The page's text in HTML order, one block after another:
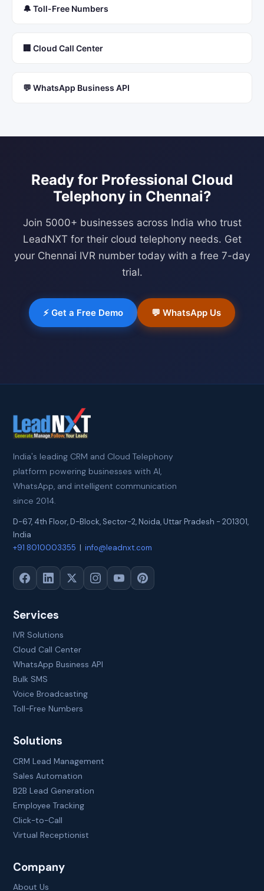
🔔 Toll-Free Numbers
🏢 Cloud Call Center
💬 WhatsApp Business API
Ready for Professional Cloud
Telephonyin Chennai?
Join 5000+ businesses across India who trust
LeadNXT for their cloud telephony needs. Get
your Chennai IVR number today with a free 7-day
trial.
⚡ Get a Free Demo 💬 WhatsApp Us
India's leading CRM and Cloud Telephony
platform powering businesses with AI,
WhatsApp, and intelligent communication
since 2014.
D-67, 4th Floor, D-Block, Sector-2,Noida,Uttar Pradesh - 201301,
India
+91 8010003355 |info@leadnxt.com
Services
IVR Solutions
Cloud Call Center
WhatsApp Business API
Bulk SMS
Voice Broadcasting
Toll-Free Numbers
Solutions
CRM Lead Management
Sales Automation
B2B Lead Generation
Employee Tracking
Click-to-Call
Virtual Receptionist
Company
About Us